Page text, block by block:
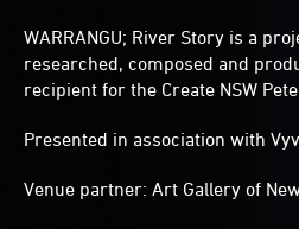
WARRANGU; River Story is a
researched, composed and
recipient for the Create NSW
Presented in association with
Venue partner: Art Gallery of